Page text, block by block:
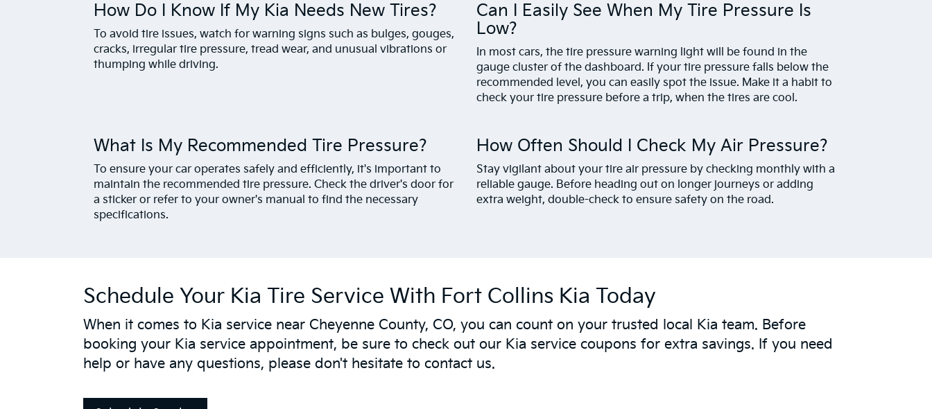
How Do I Know If My Kia Needs New Tires?
To avoid tire issues, watch for warning signs such as bulges, gouges,
cracks, irregular tire pressure, tread wear, and unusual vibrations or
thumping while driving.
Can I Easily See When My Tire Pressure Is
Low?
In most cars, the tire pressure warning light will be found in the
gauge cluster of the dashboard. If your tire pressure falls below the
recommended level, you can easily spot the issue. Make it a habit to
check your tire pressure before a trip, when the tires are cool.
What Is My Recommended Tire Pressure?
To ensure your car operates safely and efficiently, it's important to
maintain the recommended tire pressure. Check the driver's door for
a sticker or refer to your owner's manual to find the necessary
specifications.
How Often Should I Check My Air Pressure?
Stay vigilant about your tire air pressure by checking monthly with a
reliable gauge. Before heading out on longer journeys or adding
extra weight, double-check to ensure safety on the road.
Schedule Your Kia Tire Service With Fort Collins Kia Today
When it comes to Kia service near Cheyenne County, CO, you can count on your trusted local Kia team. Before
booking your Kia service appointment, be sure to check out our Kia service coupons for extra savings. If you need
help or have any questions, please don't hesitate to contact us.